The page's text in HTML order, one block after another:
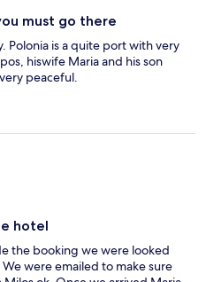
must go there
Polonia is a quite port with very
hiswife Maria and his son
peaceful.
hotel
the booking we were looked
were emailed to make sure